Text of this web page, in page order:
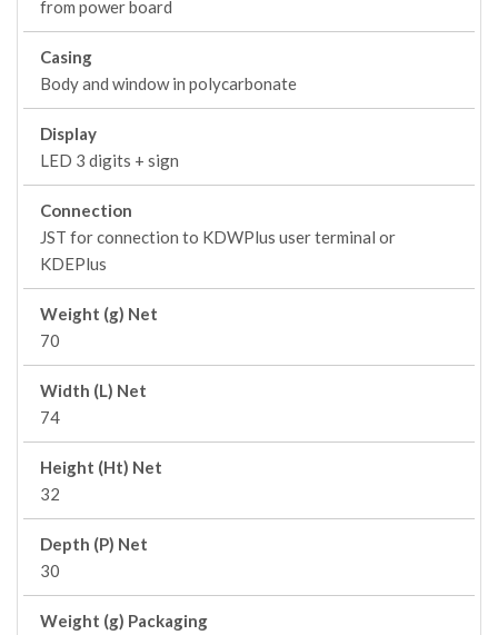
from power board
Casing
Body and window in polycarbonate
Display
LED 3 digits + sign
Connection
JST for connection to KDWPlus user terminal or
KDEPlus
Weight (g) Net
70
Width (L) Net
74
Height (Ht) Net
32
Depth (P) Net
30
Weight (g) Packaging